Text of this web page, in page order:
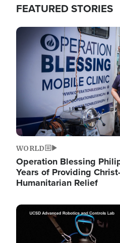
FEATURED STORIES
Image
WORLD
Operation Blessing
Years of Providing
Humanitarian Relief
Image